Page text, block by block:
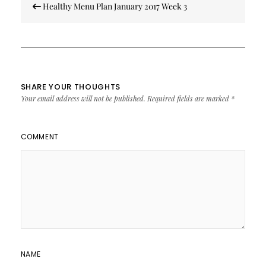
navigation
Healthy Menu Plan January 2017 Week 3
SHARE YOUR THOUGHTS
Your email address will not be published. Required fields are marked *
COMMENT
NAME